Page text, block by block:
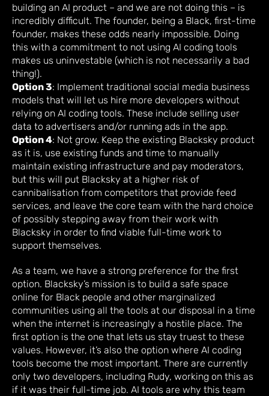
building an AI product – and we are not doing this – is
incredibly difficult. The founder, being a Black, first-time
founder, makes these odds nearly impossible. Doing
this with a commitment to not using AI coding tools
makes us uninvestable (which is not necessarily a bad
thing!).
Option 3: Implement traditional social media business
models that will let us hire more developers without
relying on AI coding tools. These include selling user
data to advertisers and/or running ads in the app.
Option 4: Not grow. Keep the existing Blacksky product
as it is, use existing funds and time to manually
maintain existing infrastructure and pay moderators,
but this will put Blacksky at a higher risk of
cannibalisation from competitors that provide feed
services, and leave the core team with the hard choice
of possibly stepping away from their work with
Blacksky in order to find viable full-time work to
support themselves.
As a team, we have a strong preference for the first
option. Blacksky’s mission is to build a safe space
online for Black people and other marginalized
communities using all the tools at our disposal in a time
when the internet is increasingly a hostile place. The
first option is the one that lets us stay truest to these
values. However, it’s also the option where AI coding
tools become the most important. There are currently
only two developers, including Rudy, working on this as
if it was their full-time job. AI tools are why this team